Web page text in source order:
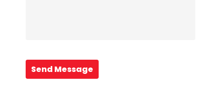
Send Message